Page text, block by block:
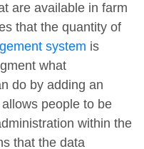
are available in farm
that the quantity of
system is
what
do by adding an
people to be
within the
that the data